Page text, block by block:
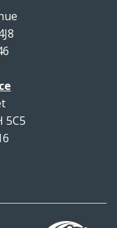
5C5